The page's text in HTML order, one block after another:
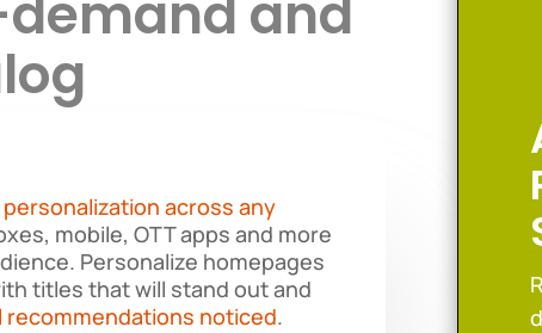
and
across any
mobile, OTT apps and more
Personalize homepages
titles that will stand out and
recommendations noticed.